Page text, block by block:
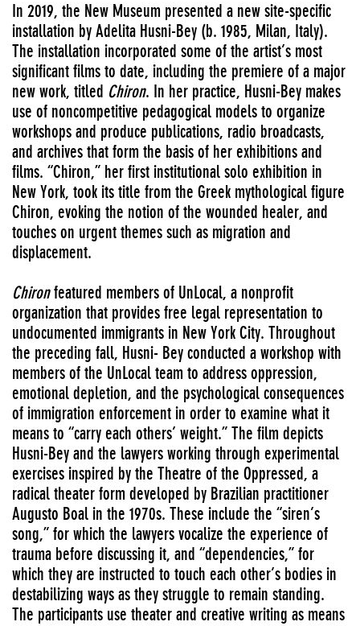
In 2019, the New Museum presented a new site-specific
installation by Adelita Husni-Bey (b. 1985, Milan, Italy).
The installation incorporated some of the artist’s most
significant films to date, including the premiere of a major
new work, titled Chiron. In her practice, Husni-Bey makes
use of noncompetitive pedagogical models to organize
workshops and produce publications, radio broadcasts,
and archives that form the basis of her exhibitions and
films. “Chiron,” her first institutional solo exhibition in
New York, took its title from the Greek mythological figure
Chiron, evoking the notion of the wounded healer, and
touches on urgent themes such as migration and
displacement.
Chironfeatured members of UnLocal, a nonprofit
organization that provides free legal representation to
undocumented immigrants in New York City. Throughout
the preceding fall, Husni- Bey conducted a workshop with
members of the UnLocal team to address oppression,
emotional depletion, and the psychological consequences
of immigration enforcement in order to examine what it
means to “carry each others’ weight.” The film depicts
Husni-Bey and the lawyers working through experimental
exercises inspired by the Theatre of the Oppressed, a
radical theater form developed by Brazilian practitioner
Augusto Boal in the 1970s. These include the “siren’s
song,” for which the lawyers vocalize the experience of
trauma before discussing it, and “dependencies,” for
which they are instructed to touch each other’s bodies in
destabilizing ways as they struggle to remain standing.
The participants use theater and creative writing as means